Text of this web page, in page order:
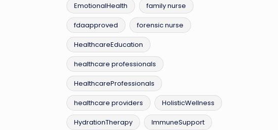
EmotionalHealth family nurse
fdaapproved forensic nurse
HealthcareEducation
healthcare professionals
HealthcareProfessionals
healthcare providers HolisticWellness
HydrationTherapy ImmuneSupport